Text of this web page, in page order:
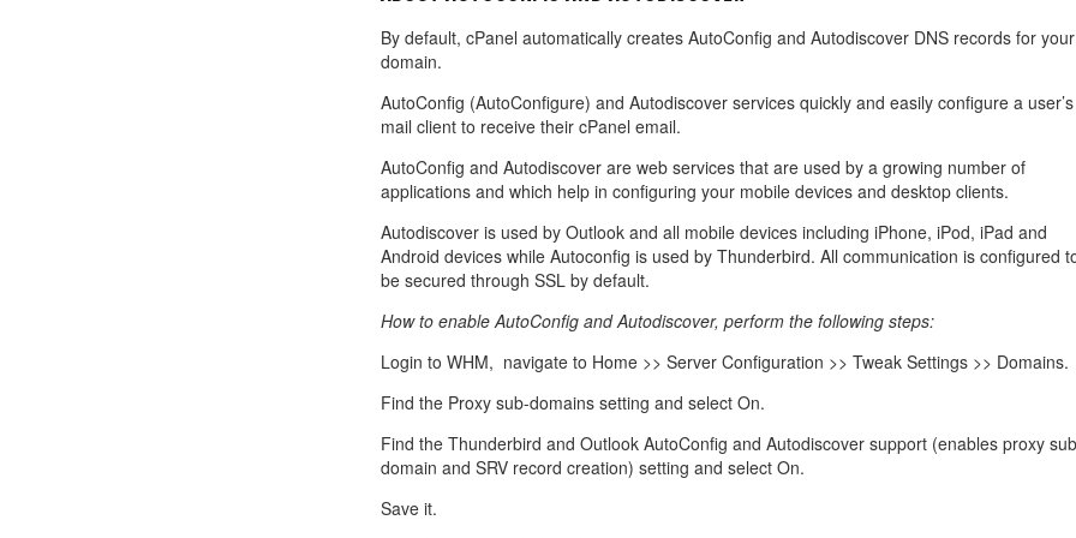
Fully Managed Dedicated with 100%
network up-time Guarantee.
Get Mission critical on
WebhostUK extends complimentary hosting services
Call Sales : (+44) 2033 180 600 Knowledge Base
Do you need Assistance? Contact ourcustomer support
By default, cPanel automatically creates AutoConfig and Autodiscover DNS records for your
domain.
AutoConfig (AutoConfigure) and Autodiscover services quickly and easily configure a user’s
mail client to receive their cPanel email.
AutoConfig and Autodiscover are web services that are used by a growing number of
applications and which help in configuring your mobile devices and desktop clients.
Autodiscover is used by Outlook and all mobile devices including iPhone, iPod, iPad and
Android devices while Autoconfig is used by Thunderbird. All communication is configured
be secured through SSL by default.
How to enable AutoConfig and Autodiscover, perform the following steps:
Login to WHM, navigate to Home >> Server Configuration >> Tweak Settings >> Domains.
Find the Proxy sub-domains setting and select On.
Find the Thunderbird and Outlook AutoConfig and Autodiscover support (enables proxy
domain and SRV record creation) setting and select On.
Save it.